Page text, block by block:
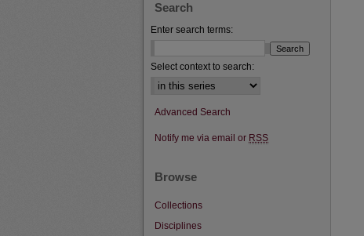
Search
Enter search terms:
Select context to search:
Advanced Search
Notify me via email or RSS
Browse
Collections
Disciplines